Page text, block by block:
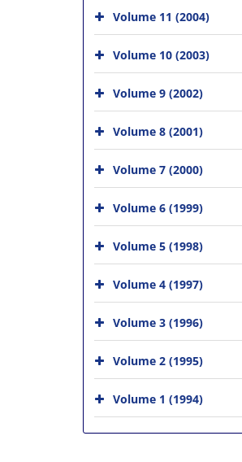
Volume 11 (2004)
Volume 10 (2003)
Volume 9 (2002)
Volume 8 (2001)
Volume 7 (2000)
Volume 6 (1999)
Volume 5 (1998)
Volume 4 (1997)
Volume 3 (1996)
Volume 2 (1995)
Volume 1 (1994)